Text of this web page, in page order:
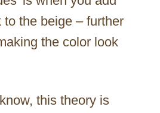
the beige – further
the color look
this theory is